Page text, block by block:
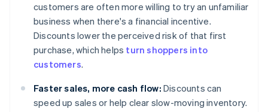
customers are often more willing to try an unfamiliar
business when there's a financial incentive.
Discounts lower the perceived risk of that first
purchase, which helps turn shoppers into
customers.
Faster sales, more cash flow: Discounts can
speed up sales or help clear slow-moving inventory.